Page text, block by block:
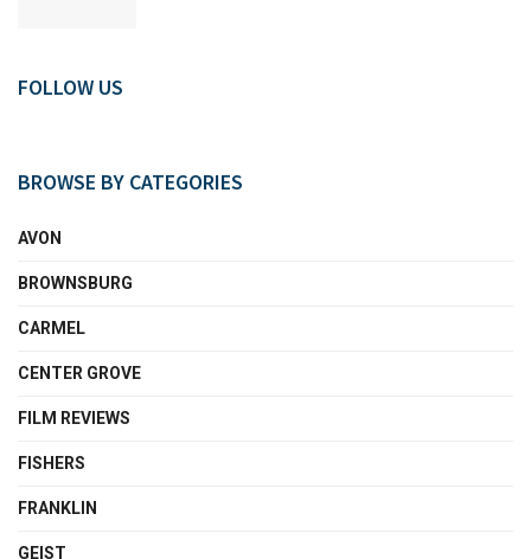
FOLLOW US
BROWSE BY CATEGORIES
AVON
BROWNSBURG
CARMEL
CENTER GROVE
FILM REVIEWS
FISHERS
FRANKLIN
GEIST